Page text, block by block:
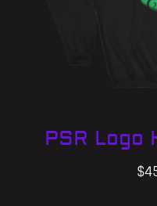
PSR Logo
$